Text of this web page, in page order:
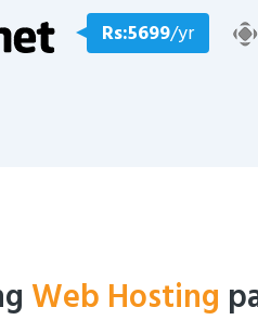
Rs:5699/yr
Web Hosting